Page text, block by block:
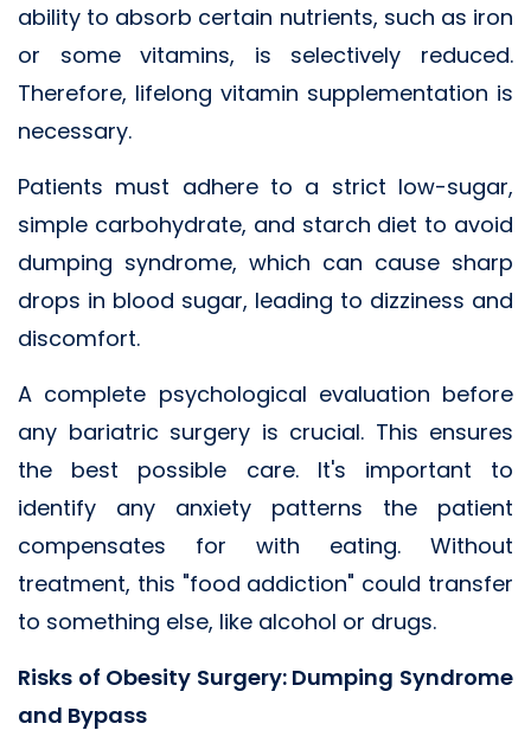
ability to absorb certain nutrients, such as iron
or some vitamins, is selectively reduced.
Therefore, lifelong vitamin supplementation is
necessary.
Patients must adhere to a strict low-sugar,
simple carbohydrate, and starch diet to avoid
dumping syndrome, which can cause sharp
drops in blood sugar, leading to dizziness and
discomfort.
A complete psychological evaluation before
any bariatric surgery is crucial. This ensures
the best possible care. It's important to
identify any anxiety patterns the patient
compensates for with eating. Without
treatment, this "food addiction" could transfer
to something else, like alcohol or drugs.
Risks of Obesity Surgery: Dumping Syndrome
and Bypass